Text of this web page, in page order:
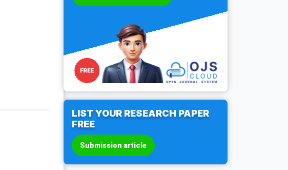
LIST YOUR RESEARCH PAPER
FREE
Submission article